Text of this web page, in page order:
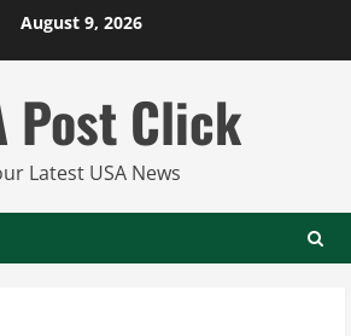
August 9, 2026
Post Click
Latest USA News